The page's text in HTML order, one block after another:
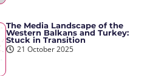
The Media Landscape of the
Western Balkans and Turkey:
Stuck in Transition
21 October 2025